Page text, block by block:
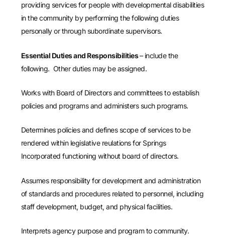
providing services for people with developmental disabilities
in the community by performing the following duties
personally or through subordinate supervisors.
Essential Duties and Responsibilities– include the
following. Other duties may be assigned.
Works with Board of Directors and committees to establish
policies and programs and administers such programs.
Determines policies and defines scope of services to be
rendered within legislative reulations for Springs
Incorporated functioning without board of directors.
Assumes responsibility for development and administration
of standards and procedures related to personnel, including
staff development, budget, and physical facilities.
Interprets agency purpose and program to community.